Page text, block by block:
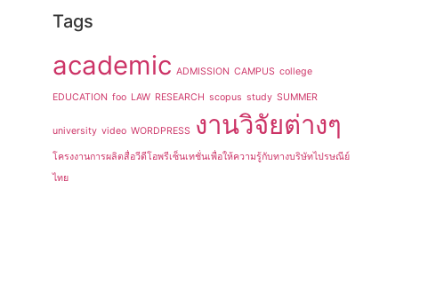
Tags
academic ADMISSION CAMPUS college
EDUCATION foo LAW RESEARCH scopus study SUMMER
university video WORDPRESS งานวิจัยต่างๆ
โครงงานการผลิตสื่อวีดีโอพรีเซ็นเทชั่นเพื่อให้ความรู้กับทางบริษัทไปรษณีย์
ไทย